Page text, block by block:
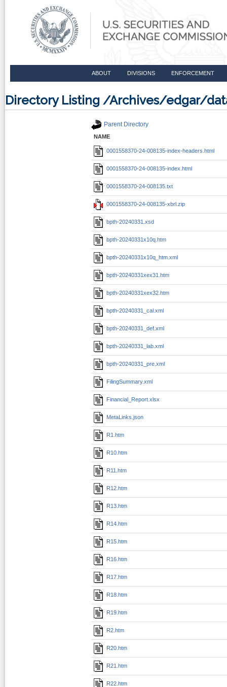
ABOUT DIVISIONS ENFORCEMENT
Directory Listing /Archives/edgar/
Parent Directory
NAME
0001558370-24-008135-index-headers.html
0001558370-24-008135-index.html
0001558370-24-008135.txt
0001558370-24-008135-xbrl.zip
bpth-20240331.xsd
bpth-20240331x10q.htm
bpth-20240331x10q_htm.xml
bpth-20240331xex31.htm
bpth-20240331xex32.htm
bpth-20240331_cal.xml
bpth-20240331_def.xml
bpth-20240331_lab.xml
bpth-20240331_pre.xml
FilingSummary.xml
Financial_Report.xlsx
MetaLinks.json
R1.htm
R10.htm
R11.htm
R12.htm
R13.htm
R14.htm
R15.htm
R16.htm
R17.htm
R18.htm
R19.htm
R2.htm
R20.htm
R21.htm
R22.htm